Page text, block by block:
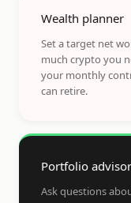
Wealth planner
Set a target net
much crypto you
your monthly
can retire.
Portfolio advisor
Ask questions